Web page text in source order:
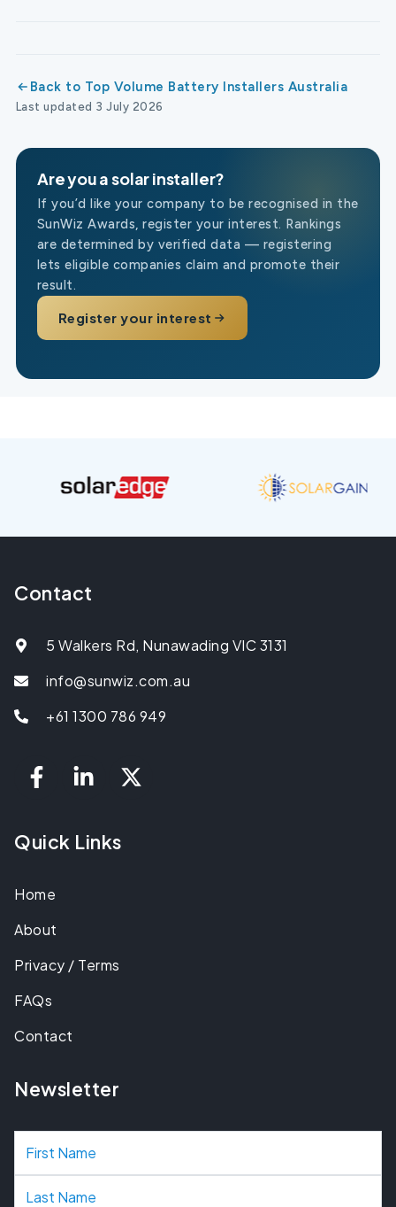
Back to Top Volume Battery Installers Australia
Last updated 3 July 2026
Are you a solar installer?
If you’d like your company to be recognised in the
SunWiz Awards, register your interest. Rankings
are determined by verified data — registering
lets eligible companies claim and promote their
result.
Register your interest
Contact
5 Walkers Rd, Nunawading VIC 3131
info@sunwiz.com.au
+61 1300 786 949
Quick Links
Home
About
Privacy / Terms
FAQs
Contact
Newsletter
N
a